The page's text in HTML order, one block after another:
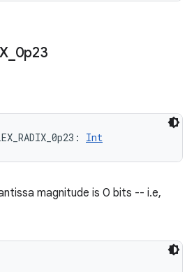
_ 0p23
: Int
magnitude is 0 bits -- i.e,